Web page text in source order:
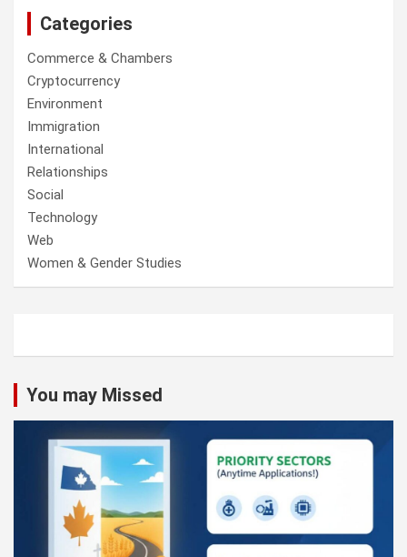
Categories
Commerce & Chambers
Cryptocurrency
Environment
Immigration
International
Relationships
Social
Technology
Web
Women & Gender Studies
You may Missed